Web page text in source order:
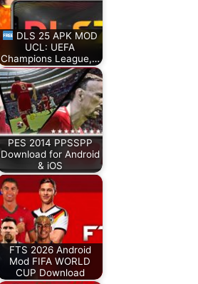
DLS 25 APK MOD
UCL: UEFA
Champions League,…
PES 2014 PPSSPP
Download for Android
& iOS
FTS 2026 Android
Mod FIFA WORLD
CUP Download